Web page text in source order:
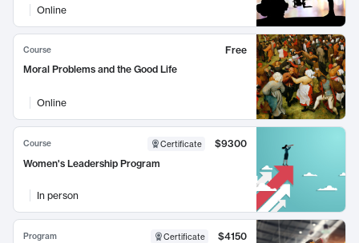
Online
Course
Free
Moral Problems and the Good Life
Online
Course Certificate
$9300
Women's Leadership Program
In person
Program Certificate
$4150